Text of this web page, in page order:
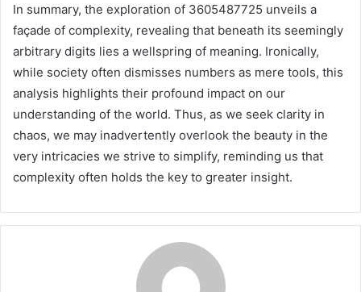
In summary, the exploration of 3605487725 unveils a
façade of complexity, revealing that beneath its seemingly
arbitrary digits lies a wellspring of meaning. Ironically,
while society often dismisses numbers as mere tools, this
analysis highlights their profound impact on our
understanding of the world. Thus, as we seek clarity in
chaos, we may inadvertently overlook the beauty in the
very intricacies we strive to simplify, reminding us that
complexity often holds the key to greater insight.